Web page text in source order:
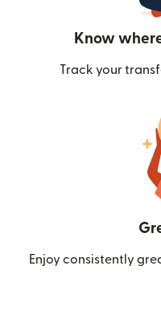
Know
Track your
Enjoy consistently